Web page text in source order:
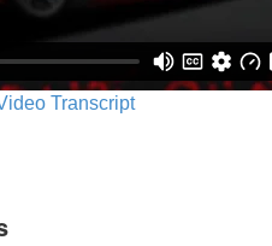
Transcript